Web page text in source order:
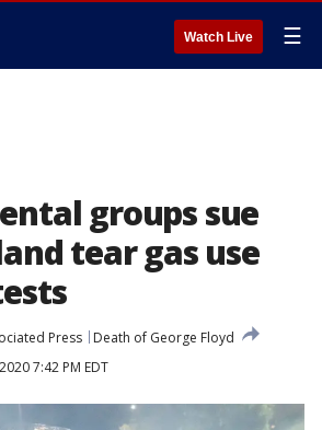
Watch Live ☰
groups sue
tear gas use
Press
Death of George Floyd
7:42 PM EDT